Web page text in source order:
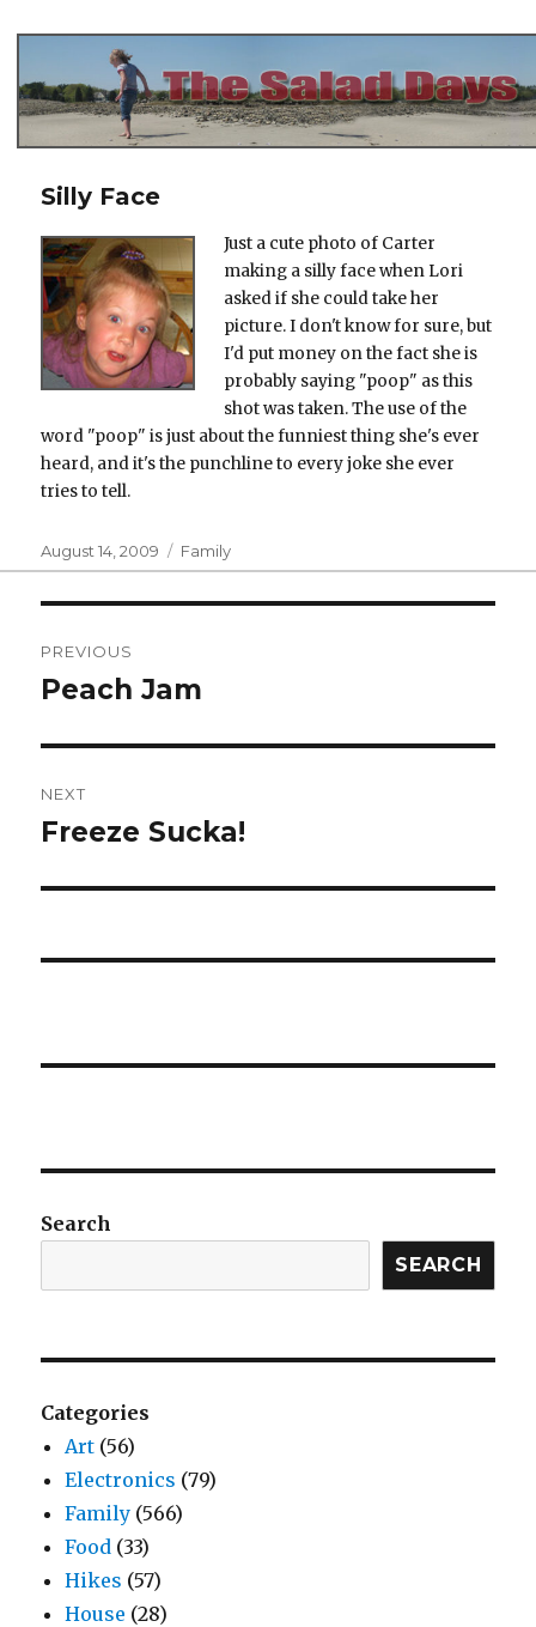
Silly Face
Just a cute photo of Carter
making a silly face when Lori
asked if she could take her
picture. I don't know for sure, but
I'd put money on the fact she is
probably saying "poop" as this
shot was taken. The use of the
word "poop" is just about the funniest thing she's ever
heard, and it's the punchline to every joke she ever
tries to tell.
Posted
on
August 14, 2009 Categories
Family
navigation
PREVIOUS
Previous
Peach Jam
NEXT
Next
Freeze Sucka!
Search
SEARCH
Categories
Art (56)
Electronics (79)
Family (566)
Food (33)
Hikes (57)
House (28)